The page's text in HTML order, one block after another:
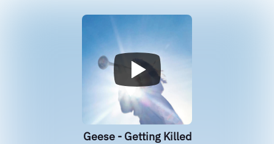
Geese - Getting Killed